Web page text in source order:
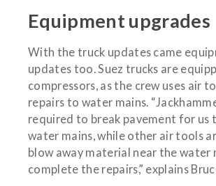
Equipment upgrades
With the truck updates came
updates too. Suez trucks are
compressors, as the crew uses air
repairs to water mains.
required to break pavement for us
water mains, while other air tools
blow away material near the water
complete the repairs,” explains